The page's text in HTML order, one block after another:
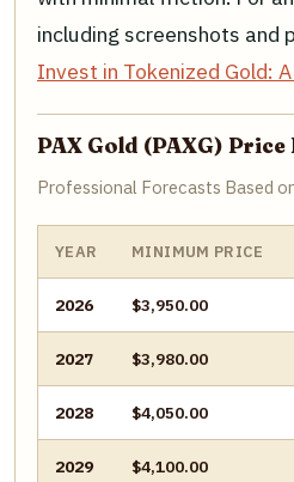
including screenshots and
Invest in Tokenized Gold:
PAX Gold (PAXG)
Professional Forecasts Based
YEAR MINIMUM PRICE
2026 $3,950.00
2027 $3,980.00
2028 $4,050.00
2029 $4,100.00